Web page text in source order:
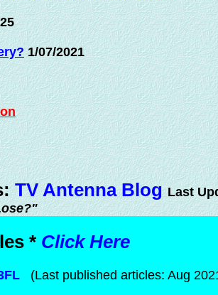
1/07/2021
TV Antenna Blog Last
* Click Here
(Last published articles: Aug